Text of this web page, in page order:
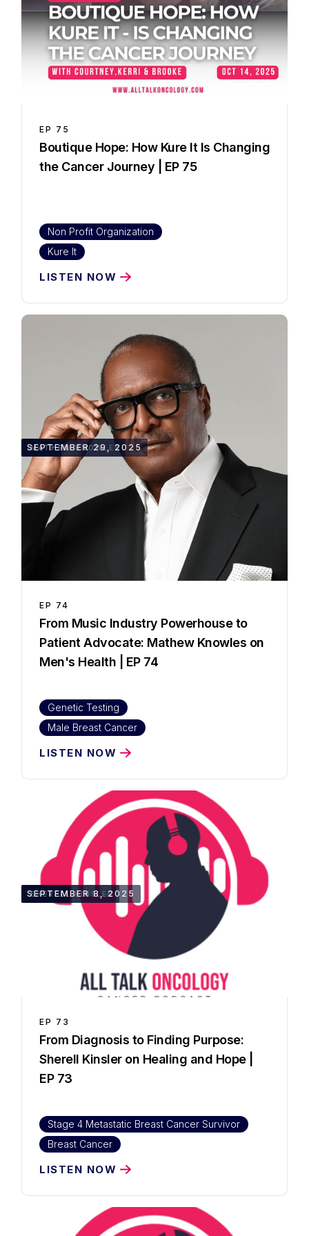
EP 75
Boutique Hope: How Kure It Is Changing
the Cancer Journey | EP 75
Non Profit Organization
Kure It
LISTEN NOW
50:13
MATHEW KNOWLES
SEPTEMBER 29, 2025
EP 74
From Music Industry Powerhouse to
Patient Advocate: Mathew Knowles on
Men's Health | EP 74
Genetic Testing
Male Breast Cancer
LISTEN NOW
1:30:10
SHERELL KINSLER
SEPTEMBER 8, 2025
EP 73
From Diagnosis to Finding Purpose:
Sherell Kinsler on Healing and Hope |
EP 73
Stage 4 Metastatic Breast Cancer Survivor
Breast Cancer
LISTEN NOW